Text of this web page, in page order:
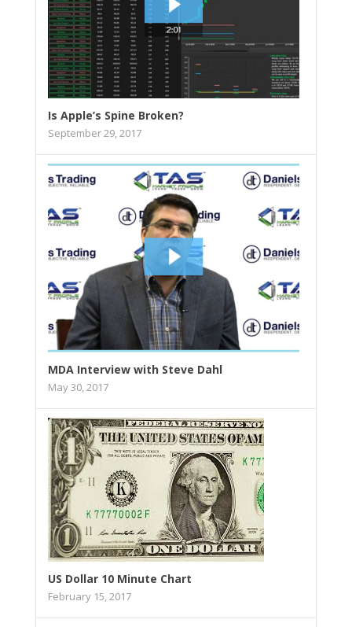
Is Apple’s Spine Broken?
September 29, 2017
MDA Interview with Steve Dahl
May 30, 2017
US Dollar 10 Minute Chart
February 15, 2017